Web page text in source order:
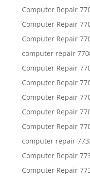
Computer Repair
Computer Repair
Computer Repair
computer repair
Computer Repair
Computer Repair
Computer Repair
Computer Repair
Computer Repair
computer repair
Computer Repair
Computer Repair